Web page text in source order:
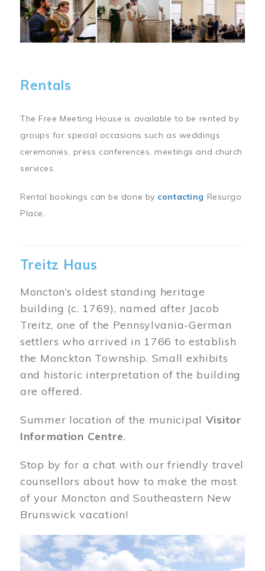
Rentals
The Free Meeting House is available to be rented by
groups for special occasions such as weddings
ceremonies, press conferences, meetings and church
services.
Rental bookings can be done by contacting Resurgo
Place.
Treitz Haus
Moncton’s oldest standing heritage
building (c. 1769), named after Jacob
Treitz, one of the Pennsylvania-German
settlers who arrived in 1766 to establish
the Monckton Township. Small exhibits
and historic interpretation of the building
are offered.
Summer location of the municipal Visitor
Information Centre.
Stop by for a chat with our friendly travel
counsellors about how to make the most
of your Moncton and Southeastern New
Brunswick vacation!
Image